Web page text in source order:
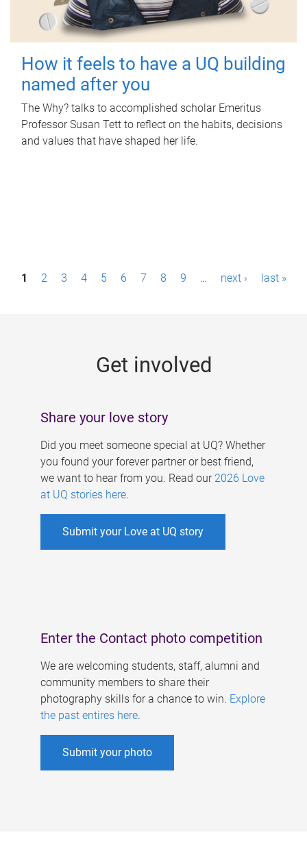
How it feels to have a UQ building
named after you
The Why? talks to accomplished scholar Emeritus
Professor Susan Tett to reflect on the habits, decisions
and values that have shaped her life.
P1 2 3 4 5 6 7 8 9 … next › last »
Get involved
Share your love story
Did you meet someone special at UQ? Whether
you found your forever partner or best friend,
we want to hear from you. Read our 2026 Love
at UQ stories here.
Submit your Love at UQ story
Enter the Contact photo competition
We are welcoming students, staff, alumni and
community members to share their
photography skills for a chance to win. Explore
the past entires here.
Submit your photo